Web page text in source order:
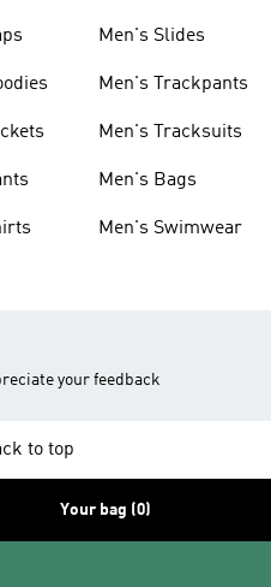
Men's Slides
Men's Trackpants
Men's Tracksuits
Men's Bags
Men's Swimwear
your feedback
to top
Your bag (0)